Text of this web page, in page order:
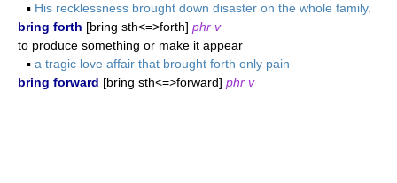
▪ His recklessness brought down disaster on the whole family.
bring forth [bring sth<=>forth] phr v
to produce something or make it appear
▪ a tragic love affair that brought forth only pain
bring forward [bring sth<=>forward] phr v